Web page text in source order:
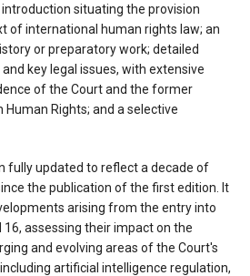
situating the provision
of international human rights law; an
or preparatory work; detailed
key legal issues, with extensive
of the Court and the former
Human Rights; and a selective
fully updated to reflect a decade of
the publication of the first edition. It
arising from the entry into
assessing their impact on the
and evolving areas of the Court's
artificial intelligence regulation,